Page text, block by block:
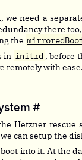
we need a
there
the
in initrd , before
remotely with
#
Hetzner rescue
can setup the
into it. At the